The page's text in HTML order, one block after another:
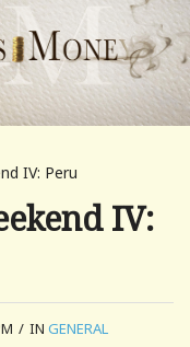
IV: Peru
IV:
/ IN GENERAL